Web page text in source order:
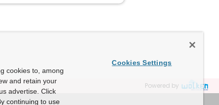
Powered by
cookies to, among
and retain your
advertise. Click
continuing to use
Cookies Settings